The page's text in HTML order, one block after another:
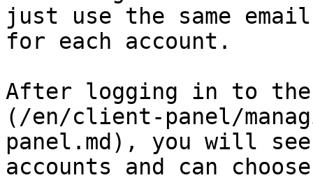
just use the same
for each account.
After logging in to
(/en/client-panel/
panel.md), you will
accounts and can